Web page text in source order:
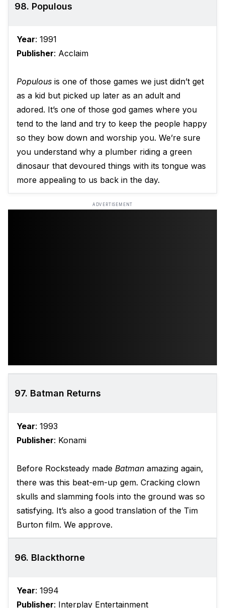
98. Populous
Year: 1991
Publisher: Acclaim
Populous is one of those games we just didn’t get
as a kid but picked up later as an adult and
adored. It’s one of those god games where you
tend to the land and try to keep the people happy
so they bow down and worship you. We’re sure
you understand why a plumber riding a green
dinosaur that devoured things with its tongue was
more appealing to us back in the day.
ADVERTISEMENT
97. Batman Returns
Year: 1993
Publisher: Konami
Before Rocksteady made Batman amazing again,
there was this beat-em-up gem. Cracking clown
skulls and slamming fools into the ground was so
satisfying. It’s also a good translation of the Tim
Burton film. We approve.
96. Blackthorne
Year: 1994
Publisher: Interplay Entertainment